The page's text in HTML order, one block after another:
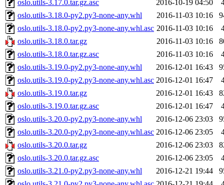
oslo.utils-3.17.0.tar.gz.asc
2016-10-19 04:50
oslo.utils-3.18.0-py2.py3-none-any.whl
2016-11-03 10:16
oslo.utils-3.18.0-py2.py3-none-any.whl.asc 2016-11-03 10:16
oslo.utils-3.18.0.tar.gz
2016-11-03 10:16
oslo.utils-3.18.0.tar.gz.asc
2016-11-03 10:16
oslo.utils-3.19.0-py2.py3-none-any.whl
2016-12-01 16:43
oslo.utils-3.19.0-py2.py3-none-any.whl.asc 2016-12-01 16:47
oslo.utils-3.19.0.tar.gz
2016-12-01 16:43
oslo.utils-3.19.0.tar.gz.asc
2016-12-01 16:47
oslo.utils-3.20.0-py2.py3-none-any.whl
2016-12-06 23:03
oslo.utils-3.20.0-py2.py3-none-any.whl.asc 2016-12-06 23:05
oslo.utils-3.20.0.tar.gz
2016-12-06 23:03
oslo.utils-3.20.0.tar.gz.asc
2016-12-06 23:05
oslo.utils-3.21.0-py2.py3-none-any.whl
2016-12-21 19:44